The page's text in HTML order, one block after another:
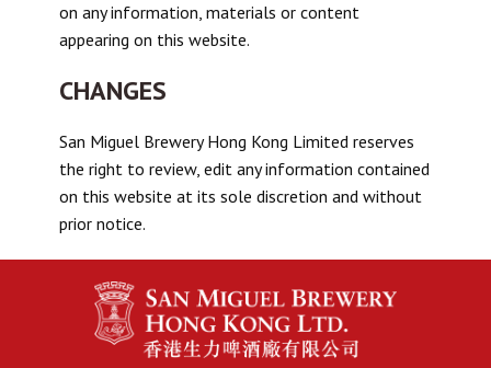
on any information, materials or content
appearing on this website.
CHANGES
San Miguel Brewery Hong Kong Limited reserves
the right to review, edit any information contained
on this website at its sole discretion and without
prior notice.